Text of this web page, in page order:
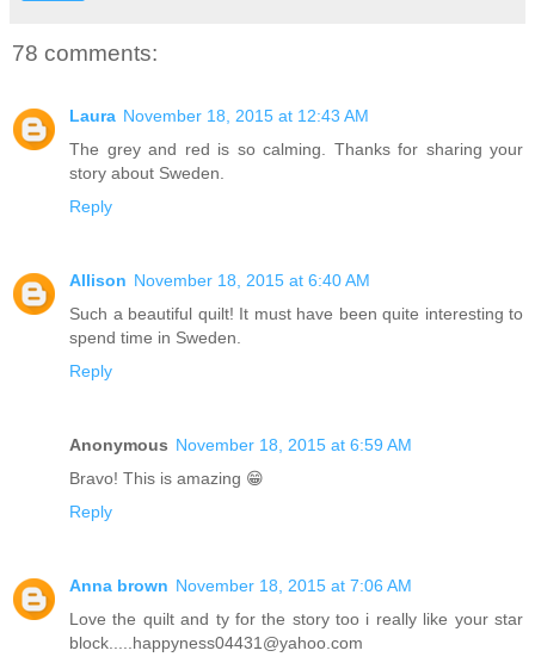
78 comments:
Laura November 18, 2015 at 12:43 AM
The grey and red is so calming. Thanks for sharing your
story about Sweden.
Reply
Allison November 18, 2015 at 6:40 AM
Such a beautiful quilt! It must have been quite interesting to
spend time in Sweden.
Reply
Anonymous November 18, 2015 at 6:59 AM
Bravo! This is amazing 😁
Reply
Anna brown November 18, 2015 at 7:06 AM
Love the quilt and ty for the story too i really like your star
block.....happyness04431@yahoo.com